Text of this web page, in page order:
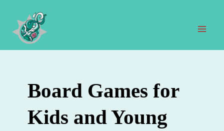
contenu
Board Games for
Kids and Young